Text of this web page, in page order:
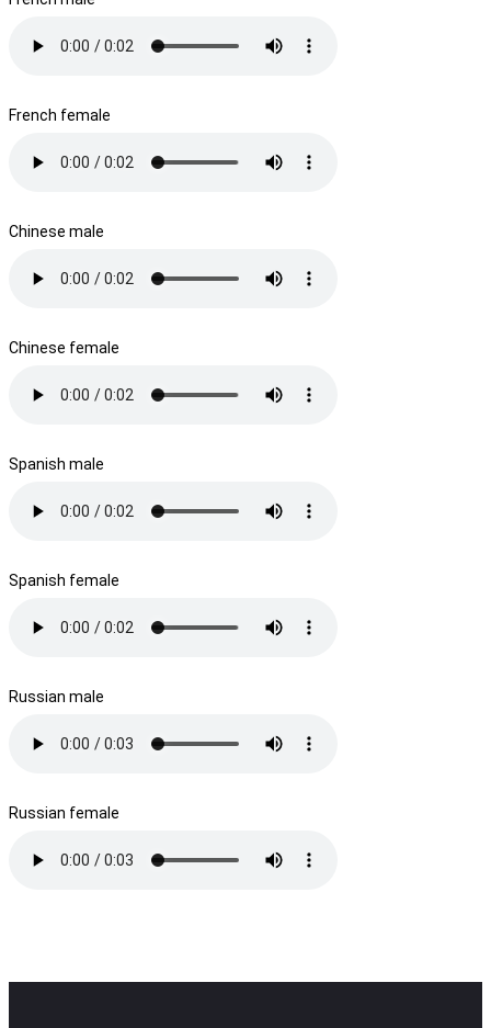
French female
Chinese male
Chinese female
Spanish male
Spanish female
Russian male
Russian female